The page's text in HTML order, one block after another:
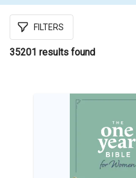
FILTERS
35201 results found